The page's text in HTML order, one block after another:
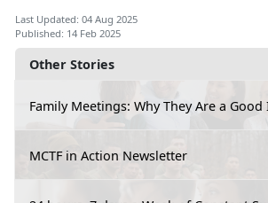
Other Stories
Family Meetings: Why They Are a Good
MCTF in Action Newsletter
Last Updated: 04 Aug 2025
Published: 14 Feb 2025